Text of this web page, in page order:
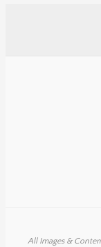
All Images &